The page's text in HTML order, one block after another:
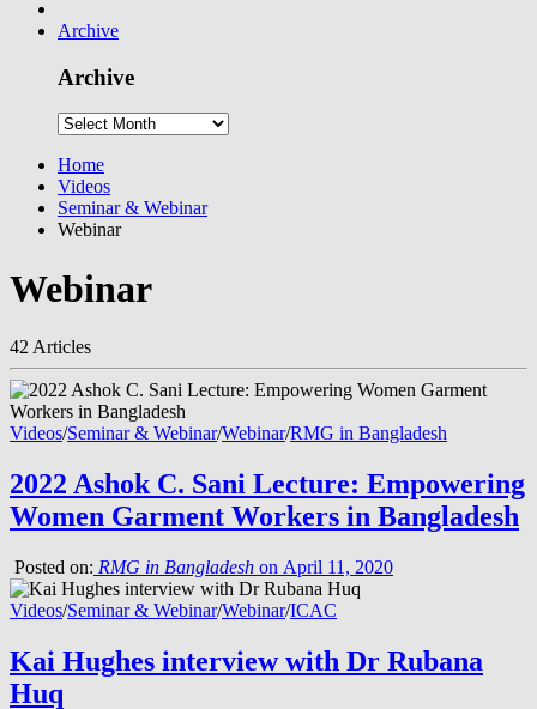
Archive
Archive
Home
Videos
Seminar & Webinar
Webinar
Webinar
42 Articles
Videos/Seminar & Webinar/Webinar/RMG in Bangladesh
2022 Ashok C. Sani Lecture: Empowering
Women Garment Workers in Bangladesh
Posted on: RMG in Bangladesh on April 11, 2020
Videos/Seminar & Webinar/Webinar/ICAC
Kai Hughes interview with Dr Rubana
Huq